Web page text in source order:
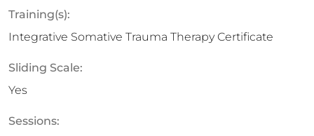
Training(s):
Integrative Somative Trauma Therapy Certificate
Sliding Scale:
Yes
Sessions: